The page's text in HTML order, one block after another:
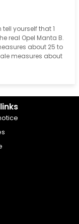
yourself that 1
real Opel Manta B.
about 25 to
measures about